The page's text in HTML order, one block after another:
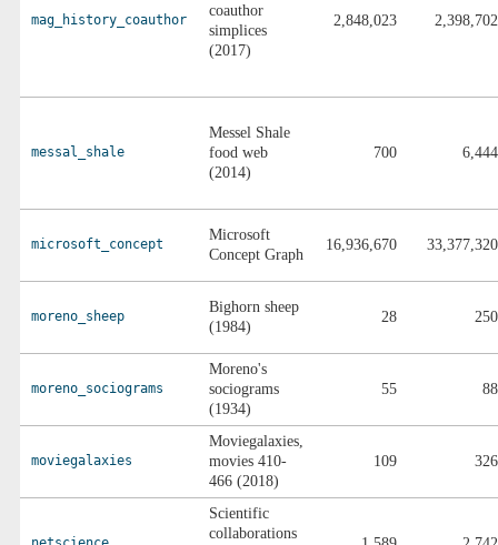
mag_history_coauthor
coauthor
simplices
(2017)
2,848,023 2,398,702
messal_shale
Messel Shale
food web
(2014)
700 6,444
microsoft_concept
Microsoft
Concept Graph
16,936,670 33,377,320
moreno_sheep
Bighorn sheep
(1984)
28 250
moreno_sociograms
Moreno's
sociograms
(1934)
55 88
moviegalaxies
Moviegalaxies,
movies 410-
466 (2018)
109 326
Scientific
collaborations